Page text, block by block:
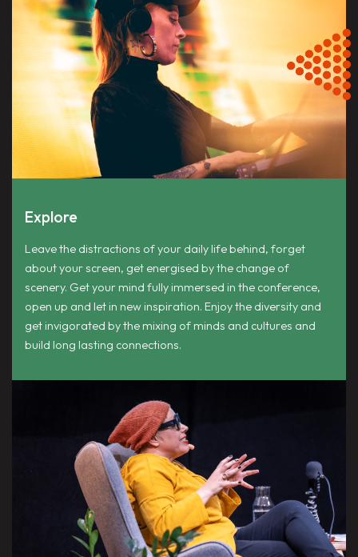
Explore
Leave the distractions of your daily life behind, forget
about your screen, get energised by the change of
scenery. Get your mind fully immersed in the conference,
open up and let in new inspiration. Enjoy the diversity and
get invigorated by the mixing of minds and cultures and
build long lasting connections.